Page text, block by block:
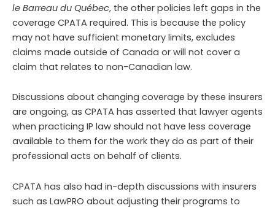
le Barreau du Québec, the other policies left gaps in the
coverage CPATA required. This is because the policy
may not have sufficient monetary limits, excludes
claims made outside of Canada or will not cover a
claim that relates to non-Canadian law.
Discussions about changing coverage by these insurers
are ongoing, as CPATA has asserted that lawyer agents
when practicing IP law should not have less coverage
available to them for the work they do as part of their
professional acts on behalf of clients.
CPATA has also had in-depth discussions with insurers
such as LawPRO about adjusting their programs to